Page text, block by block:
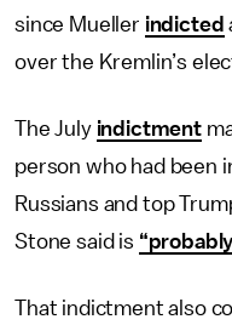
since Mueller indicted
over the Kremlin’s
The July indictment
person who had been
Russians and top
Stone said is
That indictment also